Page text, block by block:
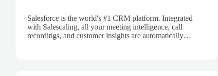
Salesforce is the world's #1 CRM platform. Integrated
with Salescaling, all your meeting intelligence, call
recordings, and customer insights are automatically